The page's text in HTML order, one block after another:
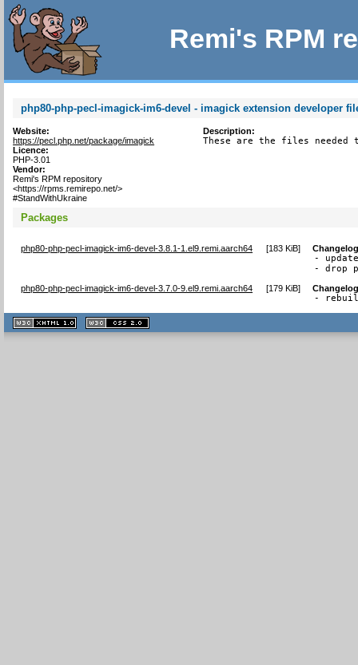
Remi's RPM
php80-php-pecl-imagick-im6-devel - imagick extension developer
Website:
https://pecl.php.net/package/imagick
Licence:
PHP-3.01
Vendor:
Remi's RPM repository
<https://rpms.remirepo.net/>
#StandWithUkraine
Description:
These are the files needed
Packages
php80-php-pecl-imagick-im6-devel-3.8.1-1.el9.remi.aarch64 [183 KiB]
-
- drop
php80-php-pecl-imagick-im6-devel-3.7.0-9.el9.remi.aarch64 [179 KiB]
-
XHTML
1.1 valide
2.0 valide